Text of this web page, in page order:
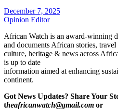
December 7, 2025
Opinion Editor
African Watch is an award-winning
and documents African stories, travel
culture, heritage & news across
is up to date
information aimed at enhancing
continent.
Got News Updates? Share Your
theafricanwatch@gmail.com or